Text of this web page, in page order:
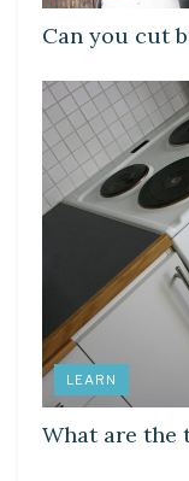
Can you cut
LEARN
What are the